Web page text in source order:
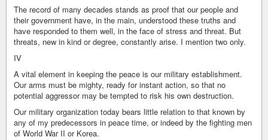
The record of many decades stands as proof that our people and
their government have, in the main, understood these truths and
have responded to them well, in the face of stress and threat. But
threats, new in kind or degree, constantly arise. I mention two only.
IV
A vital element in keeping the peace is our military establishment.
Our arms must be mighty, ready for instant action, so that no
potential aggressor may be tempted to risk his own destruction.
Our military organization today bears little relation to that known by
any of my predecessors in peace time, or indeed by the fighting men
of World War II or Korea.